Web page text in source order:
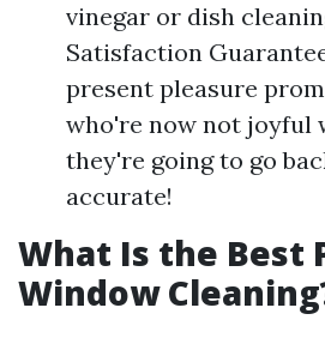
vinegar or dish
Satisfaction
present pleasure
who're now not joyful
they're going to go
accurate!
What Is the Best
Window